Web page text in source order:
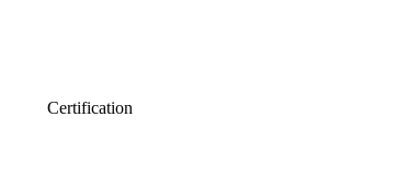
Certification